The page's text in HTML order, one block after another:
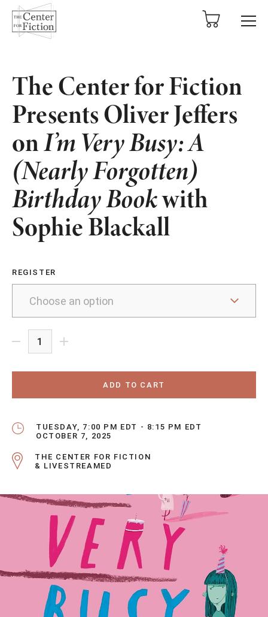
The Center for Fiction
Presents Oliver Jeffers
onI’m Very Busy: A
(Nearly Forgotten)
Birthday Bookwith
Sophie Blackall
REGISTER
ADD TO CART
TUESDAY, 7:00 PM EDT - 8:15 PM EDT
OCTOBER 7, 2025
THE CENTER FOR FICTION
& LIVESTREAMED